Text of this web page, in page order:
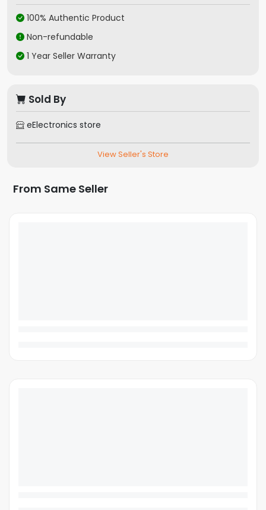
100% Authentic Product
Non-refundable
1 Year Seller Warranty
Sold By
eElectronics store
View Seller's Store
From Same Seller